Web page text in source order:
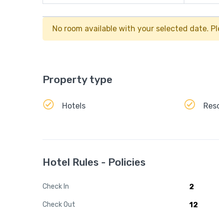
No room available with your selected date.
Property type
Hotels
Hotel Rules - Policies
Check In 2
Check Out 12